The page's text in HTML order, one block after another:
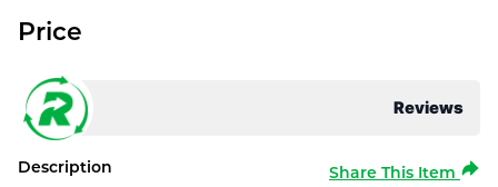
Reviews
Price
Description Share This Item